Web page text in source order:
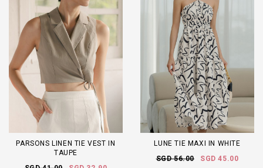
PARSONS LINEN TIE VEST IN
TAUPE
LUNE TIE MAXI IN WHITE
SGD 56.00
SGD 45.00